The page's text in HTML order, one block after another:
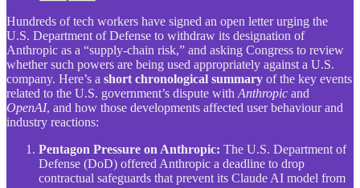
Hundreds of tech workers have signed an open letter urging the
U.S. Department of Defense to withdraw its designation of
Anthropic as a “supply-chain risk,” and asking Congress to review
whether such powers are being used appropriately against a U.S.
company. Here’s a short chronological summary of the key events
related to the U.S. government’s dispute with Anthropic and
OpenAI, and how those developments affected user behaviour and
industry reactions:
Pentagon Pressure on Anthropic: The U.S. Department of
Defense (DoD) offered Anthropic a deadline to drop
contractual safeguards that prevent its Claude AI model from